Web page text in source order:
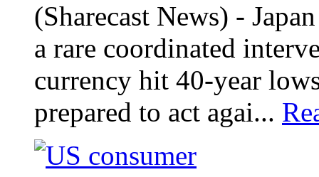
(Sharecast News) -
a rare coordinated
currency hit 40‑year
prepared to act agai...